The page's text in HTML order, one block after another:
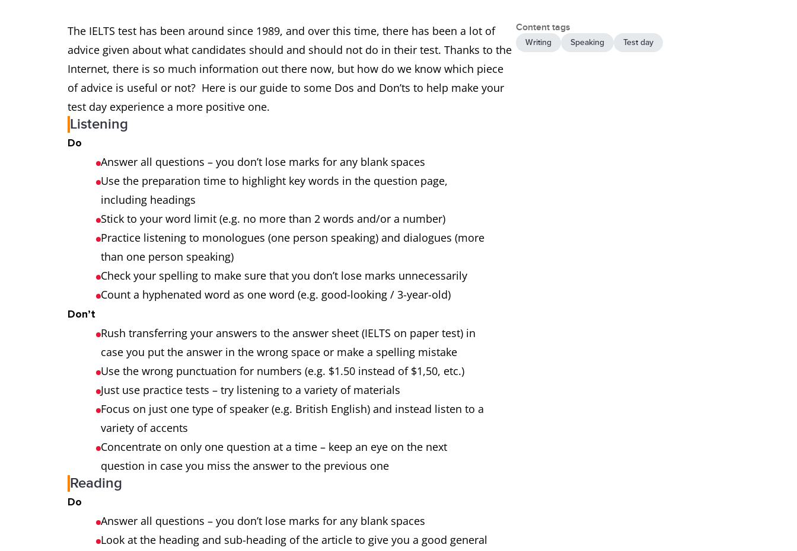
The IELTS test has been around since 1989, and over this time, there has been a lot of
advice given about what candidates should and should not do in their test. Thanks to the
Internet, there is so much information out there now, but how do we know which piece
of advice is useful or not? Here is our guide to some Dos and Don’ts to help make your
test day experience a more positive one.
Listening
Do
Answer all questions – you don’t lose marks for any blank spaces
Use the preparation time to highlight key words in the question page,
including headings
Stick to your word limit (e.g. no more than 2 words and/or a number)
Practice listening to monologues (one person speaking) and dialogues (more
than one person speaking)
Check your spelling to make sure that you don’t lose marks unnecessarily
Count a hyphenated word as one word (e.g. good-looking / 3-year-old)
Don’t
Rush transferring your answers to the answer sheet (IELTS on paper test) in
case you put the answer in the wrong space or make a spelling mistake
Use the wrong punctuation for numbers (e.g. $1.50 instead of $1,50, etc.)
Just use practice tests – try listening to a variety of materials
Focus on just one type of speaker (e.g. British English) and instead listen to a
variety of accents
Concentrate on only one question at a time – keep an eye on the next
question in case you miss the answer to the previous one
Reading
Do
Answer all questions – you don’t lose marks for any blank spaces
Look at the heading and sub-heading of the article to give you a good general
Content tags
Writing Speaking Test day